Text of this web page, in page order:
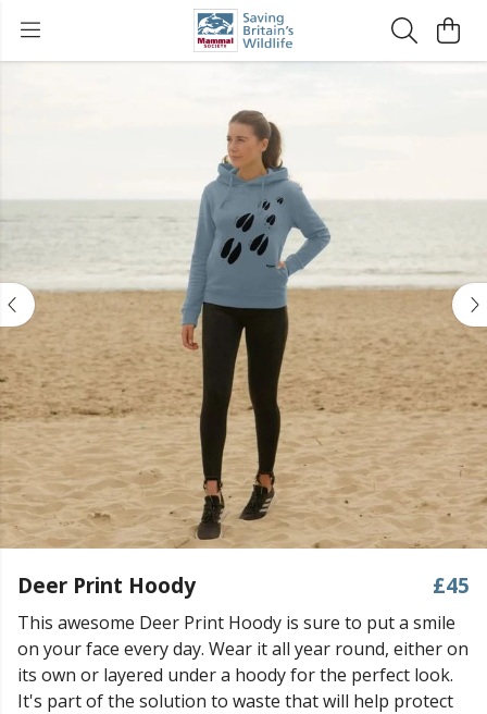
Deer Print Hoody £45
This awesome Deer Print Hoody is sure to put a smile
on your face every day. Wear it all year round, either on
its own or layered under a hoody for the perfect look.
It's part of the solution to waste that will help protect